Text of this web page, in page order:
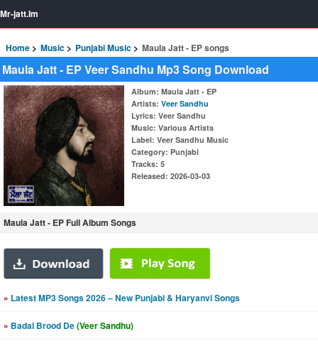
Mr-jatt.Im
Home Music Punjabi Music Maula Jatt - EP songs
Maula Jatt - EP Veer Sandhu Mp3 Song Download
Album: Maula Jatt - EP
Artists: Veer Sandhu
Lyrics: Veer Sandhu
Music: Various Artists
Label: Veer Sandhu Music
Category: Punjabi
Tracks: 5
Released: 2026-03-03
Maula Jatt - EP Full Album Songs
» Latest MP3 Songs 2026 – New Punjabi & Haryanvi Songs
» Badal Brood De(Veer Sandhu)